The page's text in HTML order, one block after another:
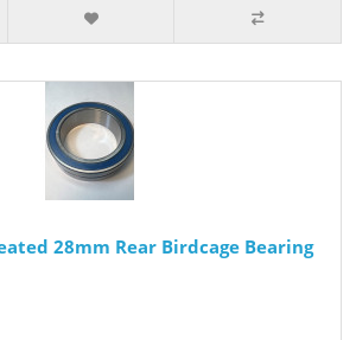
28mm Rear Birdcage Bearing